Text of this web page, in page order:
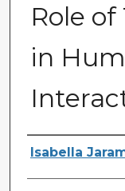
Role
in
Author
Isabella